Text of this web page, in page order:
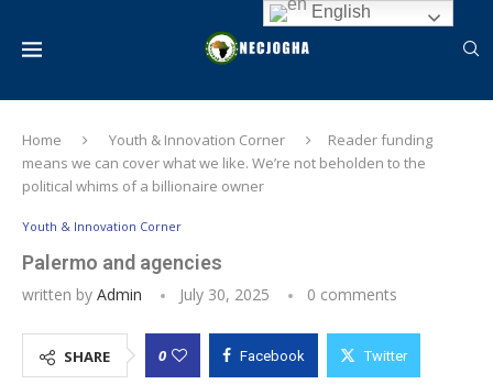
Home Youth & Innovation Corner
Reader funding
means we can cover what we like. We’re not beholden to the
political whims of a billionaire owner
Youth & Innovation Corner
Palermo and agencies
written by Admin July 30, 2025 0 comments
SHARE 0 Facebook Twitter
English